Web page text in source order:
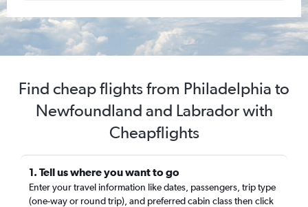
Find cheap flights from Philadelphia to
Newfoundland and Labrador with
Cheapflights
1. Tell us where you want to go
Enter your travel information like dates, passengers, trip type
(one-way or round trip), and preferred cabin class then click